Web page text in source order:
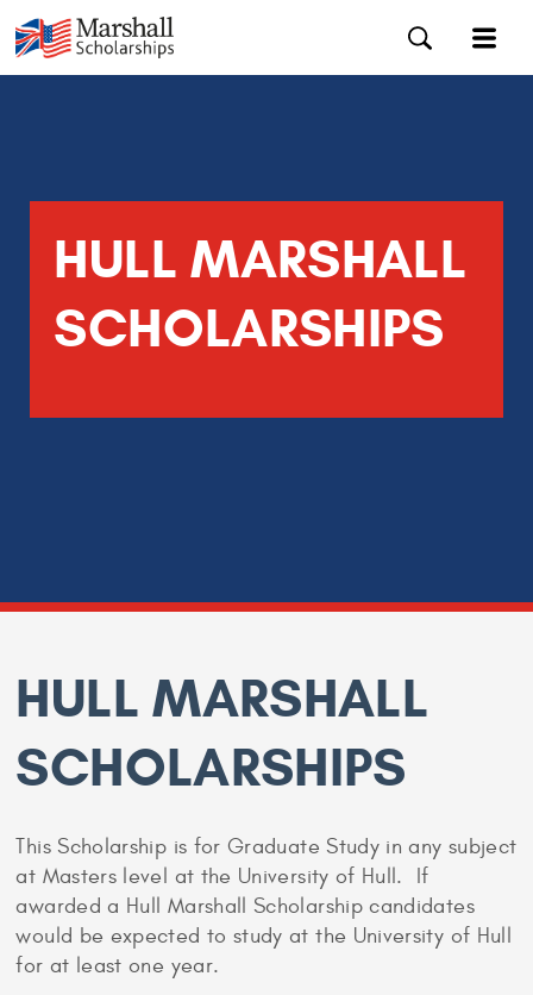
HULL MARSHALL
SCHOLARSHIPS
HULL MARSHALL
SCHOLARSHIPS
This Scholarship is for Graduate Study in any subject
at Masters level at the University of Hull. If
awarded a Hull Marshall Scholarship candidates
would be expected to study at the University of Hull
for at least one year.